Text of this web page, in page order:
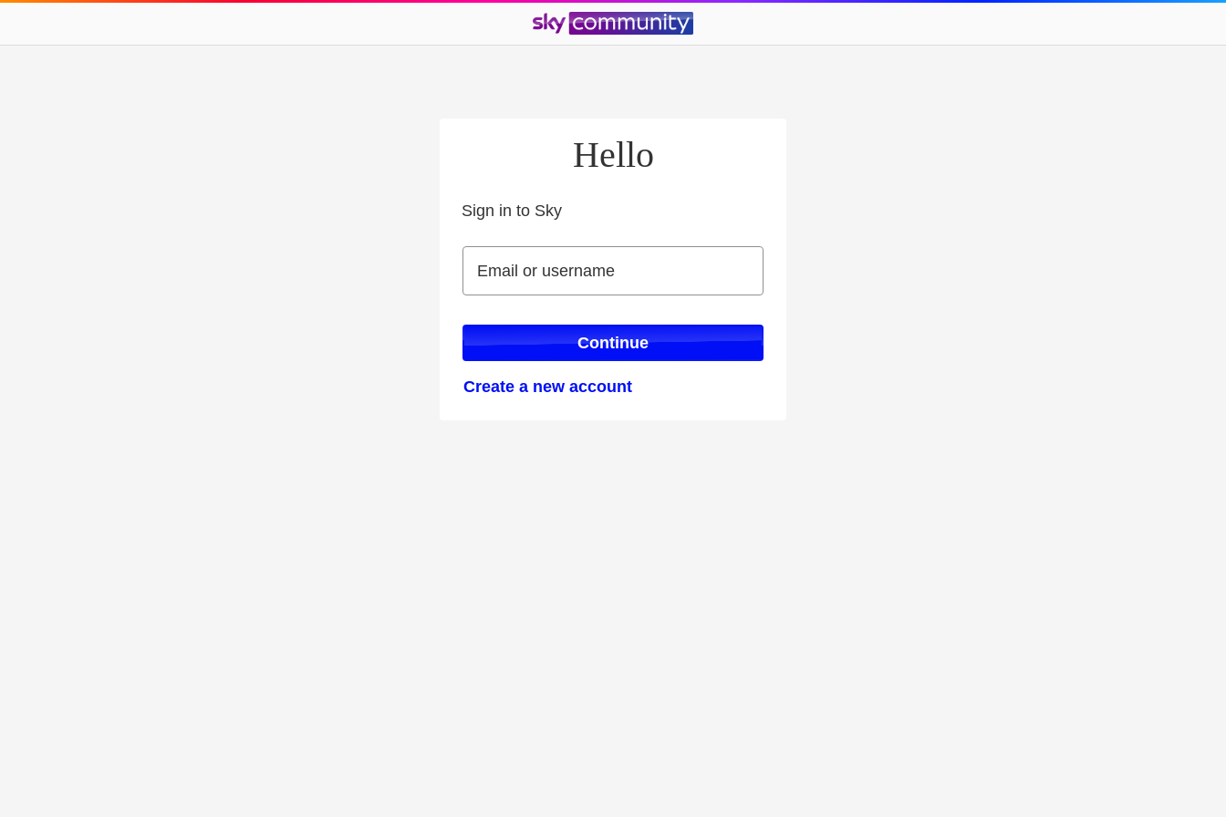
Hello
Sign in to Sky
Email or username
Email or username
Continue
Create a new account